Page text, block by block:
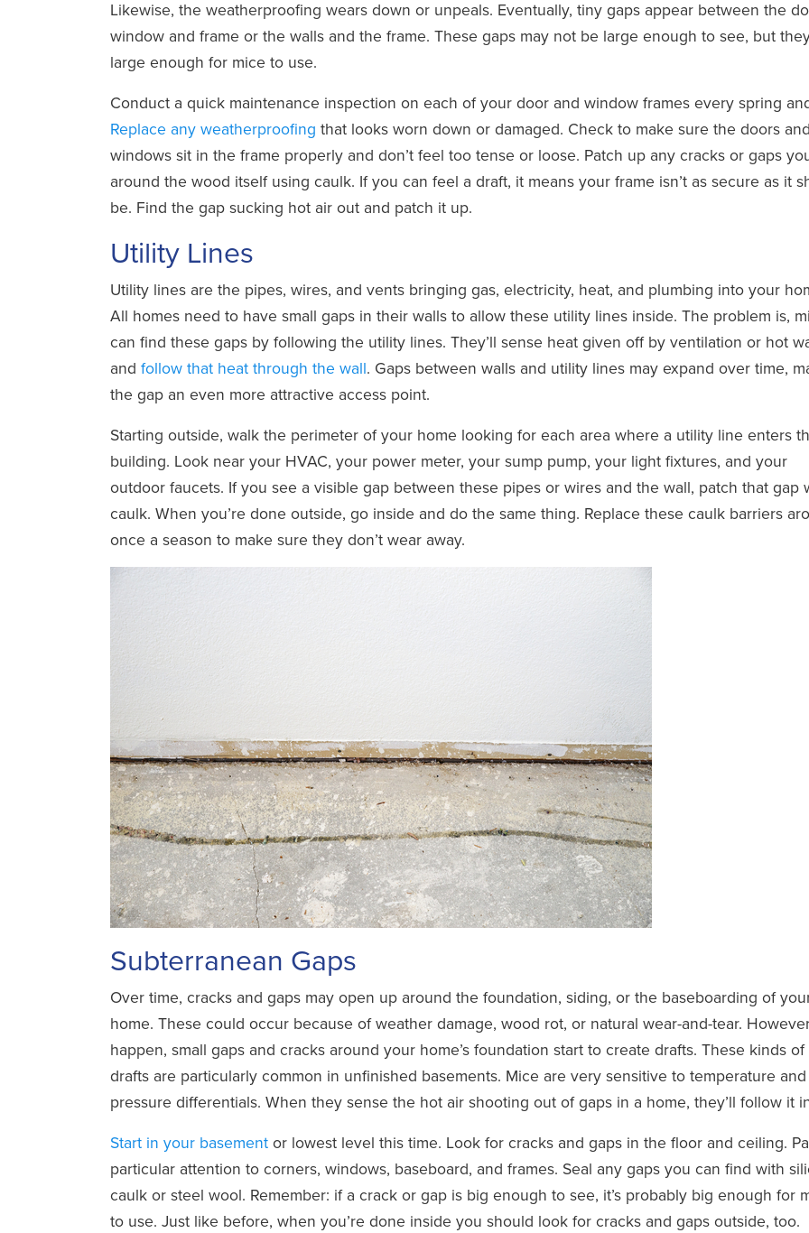
Likewise, the weatherproofing wears down or unpeals. Eventually, tiny gaps appear between the
window and frame or the walls and the frame. These gaps may not be large enough to see, but
large enough for mice to use.
Conduct a quick maintenance inspection on each of your door and window frames every spring
Replace any weatherproofing that looks worn down or damaged. Check to make sure the doors and
windows sit in the frame properly and don’t feel too tense or loose. Patch up any cracks or gaps
around the wood itself using caulk. If you can feel a draft, it means your frame isn’t as secure as it
be. Find the gap sucking hot air out and patch it up.
Utility Lines
Utility lines are the pipes, wires, and vents bringing gas, electricity, heat, and plumbing into your
All homes need to have small gaps in their walls to allow these utility lines inside. The problem is,
can find these gaps by following the utility lines. They’ll sense heat given off by ventilation or hot
and follow that heat through the wall. Gaps between walls and utility lines may expand over time,
the gap an even more attractive access point.
Starting outside, walk the perimeter of your home looking for each area where a utility line enters
building. Look near your HVAC, your power meter, your sump pump, your light fixtures, and your
outdoor faucets. If you see a visible gap between these pipes or wires and the wall, patch that gap
caulk. When you’re done outside, go inside and do the same thing. Replace these caulk barriers
once a season to make sure they don’t wear away.
Subterranean Gaps
Over time, cracks and gaps may open up around the foundation, siding, or the baseboarding of
home. These could occur because of weather damage, wood rot, or natural wear-and-tear.
happen, small gaps and cracks around your home’s foundation start to create drafts. These kinds of
drafts are particularly common in unfinished basements. Mice are very sensitive to temperature and
pressure differentials. When they sense the hot air shooting out of gaps in a home, they’ll follow it
Start in your basement or lowest level this time. Look for cracks and gaps in the floor and ceiling.
particular attention to corners, windows, baseboard, and frames. Seal any gaps you can find with
caulk or steel wool. Remember: if a crack or gap is big enough to see, it’s probably big enough for
to use. Just like before, when you’re done inside you should look for cracks and gaps outside, too.